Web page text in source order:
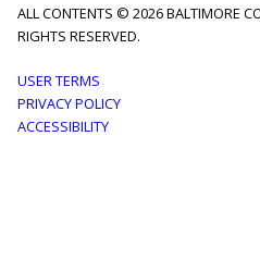
ALL CONTENTS © 2026 BALTIMORE
RIGHTS RESERVED.
Footer
menu
USER TERMS
PRIVACY POLICY
ACCESSIBILITY